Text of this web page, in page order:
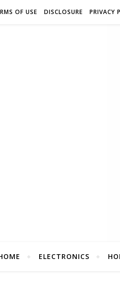
OF USE DISCLOSURE PRIVACY
ELECTRONICS